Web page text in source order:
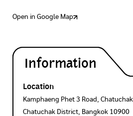
Open in Google Map
Information
Location
Kamphaeng Phet 3 Road,
Chatuchak District, Bangkok 10900